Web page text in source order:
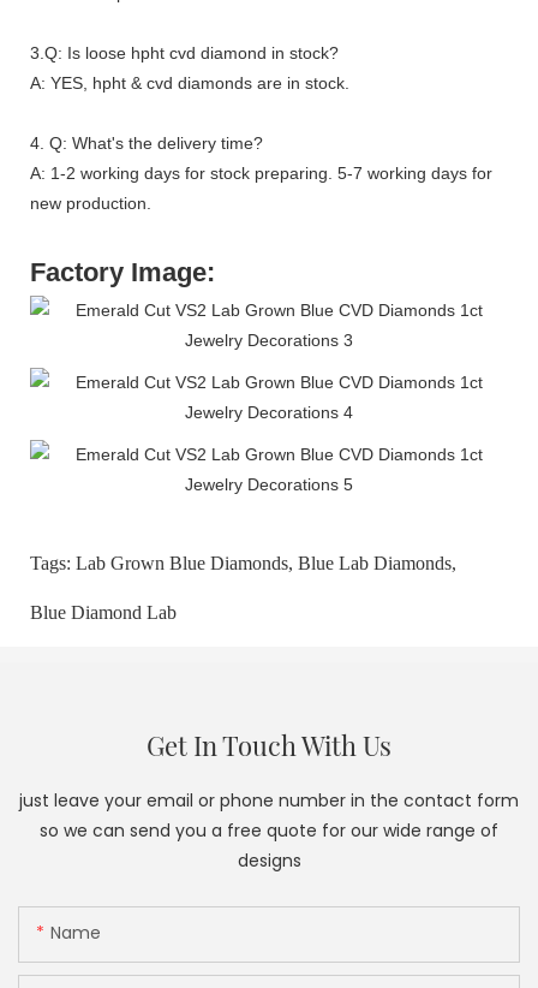
3.Q: Is loose hpht cvd diamond in stock?
A: YES, hpht & cvd diamonds are in stock.
4. Q: What's the delivery time?
A: 1-2 working days for stock preparing. 5-7 working days for
new production.
Factory Image:
Tags: Lab Grown Blue Diamonds, Blue Lab Diamonds,
Blue Diamond Lab
Get In Touch With Us
just leave your email or phone number in the contact form
so we can send you a free quote for our wide range of
designs
Name